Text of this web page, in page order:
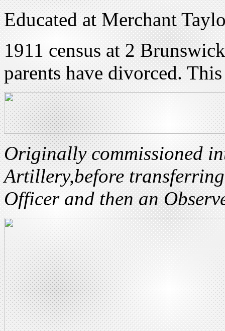
Educated at Merchant
1911 census at 2
parents have divorced.
Originally commissioned
Artillery,before
Officer and then an